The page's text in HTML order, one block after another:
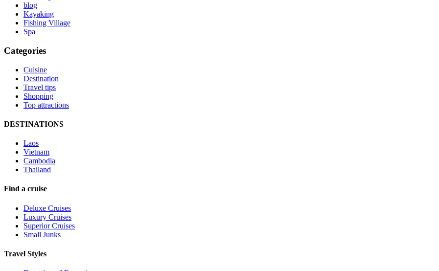
blog
Kayaking
Fishing Village
Spa
Categories
Cuisine
Destination
Travel tips
Shopping
Top attractions
DESTINATIONS
Laos
Vietnam
Cambodia
Thailand
Find a cruise
Deluxe Cruises
Luxury Cruises
Superior Cruises
Small Junks
Travel Styles